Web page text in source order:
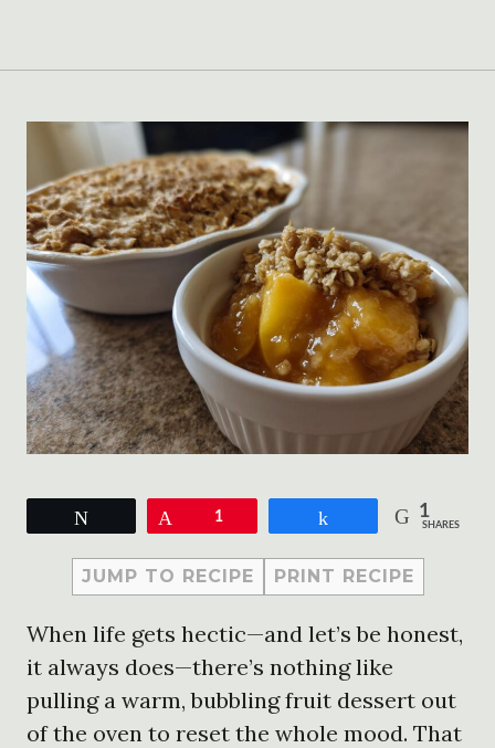
1 1
SHARES
JUMP TO RECIPE PRINT RECIPE
When life gets hectic—and let’s be honest,
it always does—there’s nothing like
pulling a warm, bubbling fruit dessert out
of the oven to reset the whole mood. That